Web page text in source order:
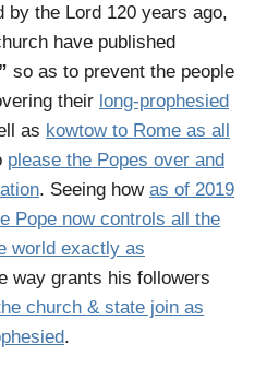
by the Lord 120 years ago,
have published
so as to prevent the people
their long-prophesied
as kowtow to Rome as all
please the Popes over and
. Seeing how as of 2019
Pope now controls all the
world exactly as
way grants his followers
church & state join as
.